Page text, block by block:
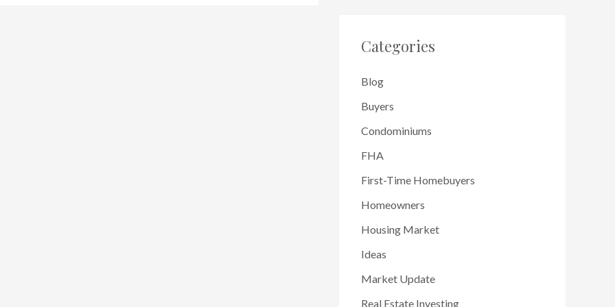
Categories
Blog
Buyers
Condominiums
FHA
First-Time Homebuyers
Homeowners
Housing Market
Ideas
Market Update
Real Estate Investing